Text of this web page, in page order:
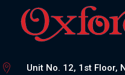
Unit No. 12, 1st Floor,